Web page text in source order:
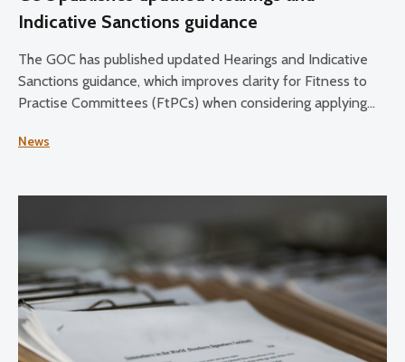
Indicative Sanctions guidance
The GOC has published updated Hearings and Indicative
Sanctions guidance, which improves clarity for Fitness to
Practise Committees (FtPCs) when considering applying
News